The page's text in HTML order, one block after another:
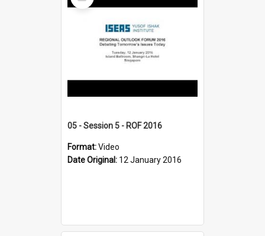
05 - Session 5 - ROF 2016
Format:Video
Date Original: 12 January 2016